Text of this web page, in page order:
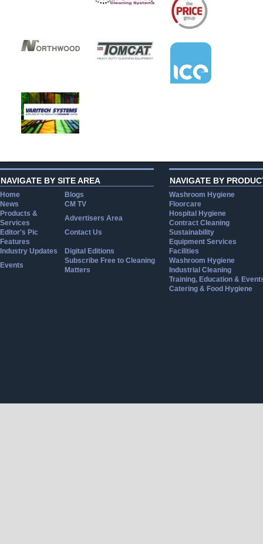
NAVIGATE BY SITE AREA
Home
Blogs
News
CM TV
Products &
Services
Advertisers Area
Editor's Pic
Contact Us
Features
Industry Updates
Digital Editions
Events
Subscribe Free to Cleaning
Matters
NAVIGATE BY
Washroom Hygiene
Floorcare
Hospital Hygiene
Contract Cleaning
Sustainability
Equipment Services
Facilities
Washroom Hygiene
Industrial Cleaning
Training, Education &
Catering & Food Hygiene